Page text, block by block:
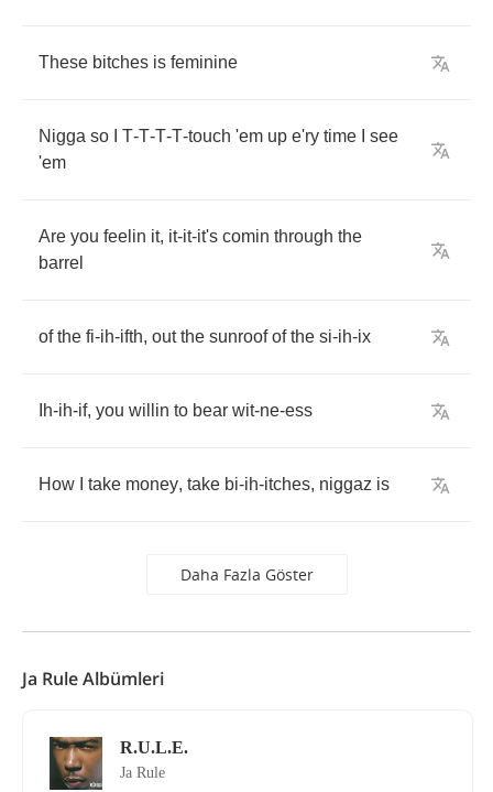
These bitches is feminine
Nigga so T-T-T-T-touch 'em up e'ry time
see
'em
Are you feelin it, it-it-it's comin through the
barrel
of the fi-ih-ifth, out the sunroof of the si-ih-ix
Ih-ih-if, you willin to bear wit-ne-ess
How take money, take bi-ih-itches, niggaz is
Daha Fazla Göster
Ja Rule Albümleri
R.U.L.E.
Ja Rule